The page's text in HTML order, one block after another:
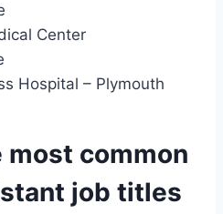
Center
Hospital – Plymouth
most common
job titles